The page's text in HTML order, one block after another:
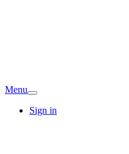
Menu
Sign in